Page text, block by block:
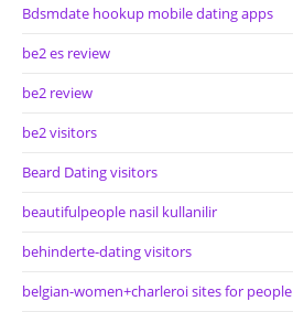
Bdsmdate hookup mobile dating apps
be2 es review
be2 review
be2 visitors
Beard Dating visitors
beautifulpeople nasil kullanilir
behinderte-dating visitors
belgian-women+charleroi sites for people